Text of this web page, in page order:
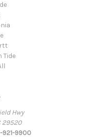
Tide
Hwy
29520
9900